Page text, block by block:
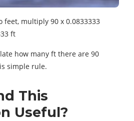
feet, multiply 90 x 0.0833333
ft
how many ft there are 90
simple rule.
This
Useful?